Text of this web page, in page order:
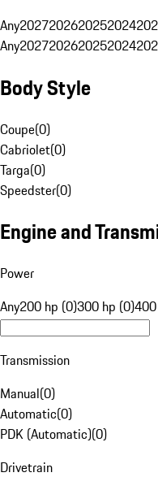
Any2027202620252024
Any2027202620252024
Body Style
Coupe(0)
Cabriolet(0)
Targa(0)
Speedster(0)
Engine and
Power
Any200 hp (0)300 hp (0)
Transmission
Manual(0)
Automatic(0)
PDK (Automatic)(0)
Drivetrain